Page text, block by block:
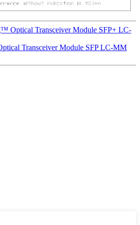
Optical Transceiver Module SFP+ LC-
Transceiver Module SFP LC-MM